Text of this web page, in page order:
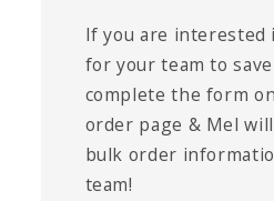
If you are interested
for your team to
complete the form
order page & Mel
bulk order
team!